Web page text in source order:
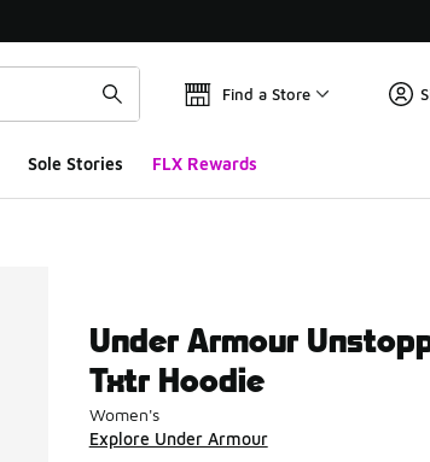
Find a Store
Sole Stories FLX Rewards
Under Armour
Txtr Hoodie
Women's
Explore Under Armour